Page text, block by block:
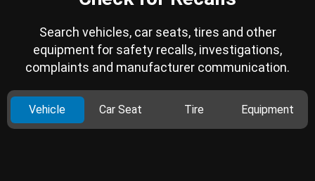
Search vehicles, car seats, tires and other
equipment for safety recalls, investigations,
complaints and manufacturer communication.
Vehicle Car Seat Tire Equipment